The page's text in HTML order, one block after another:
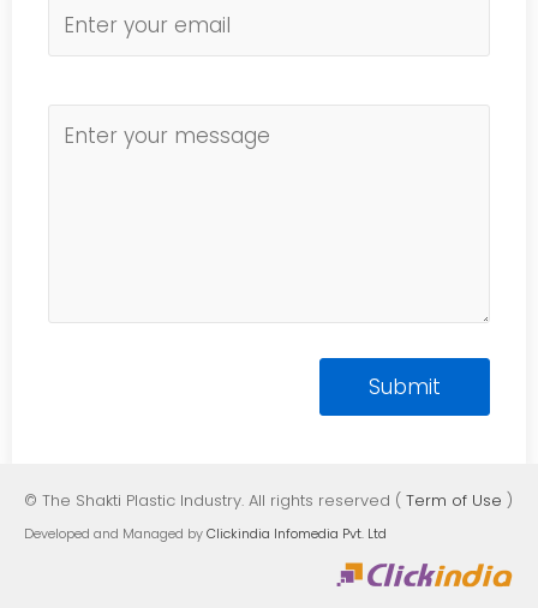
© The Shakti Plastic Industry. All rights reserved ( Term of Use )
Developed and Managed byClickindia Infomedia Pvt. Ltd